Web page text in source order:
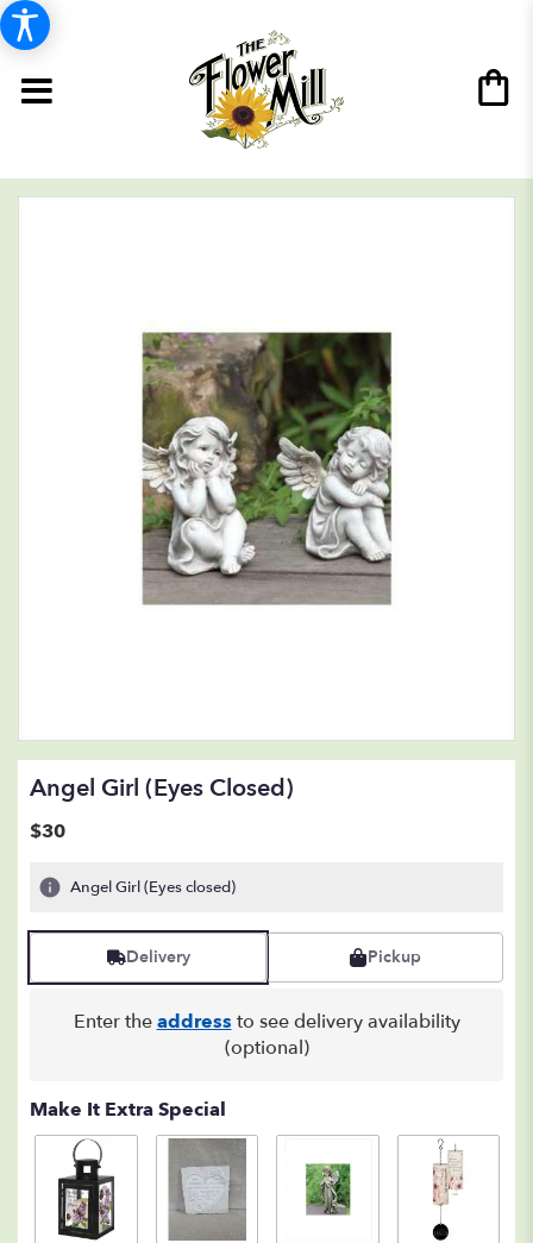
Angel Girl (Eyes Closed)
$30
Angel Girl (Eyes closed)
Delivery Pickup
Enter theaddress to see delivery availability
(optional)
Make It Extra Special